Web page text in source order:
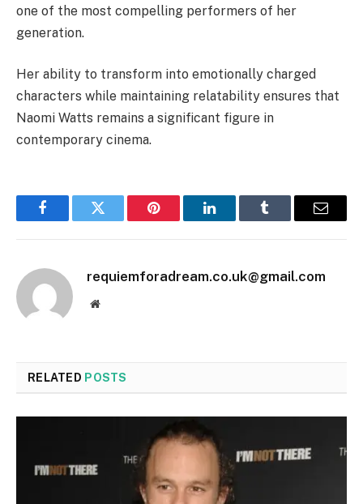
one of the most compelling performers of her
generation.
Her ability to transform into emotionally charged
characters while maintaining relatability ensures that
Naomi Watts remains a significant figure in
contemporary cinema.
FacebookTwitter Pinterest LinkedInTumblr Email
requiemforadream.co.uk@gmail.com
Website
RELATED POSTS